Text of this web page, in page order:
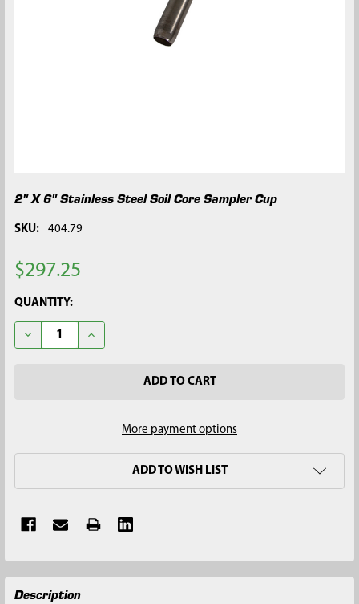
2" X 6" Stainless Steel Soil Core Sampler Cup
SKU: 404.79
$297.25
CURRENT
STOCK:
QUANTITY:
DECREASE QUANTITY OF 2" X 6" STAINLESS STEEL SOIL CORE
INCREASE QUANTITY OF 2" X 6" STAINLESS STEEL
More payment options
ADD TO WISH LIST
FREQUENTLY
BOUGHT
Description